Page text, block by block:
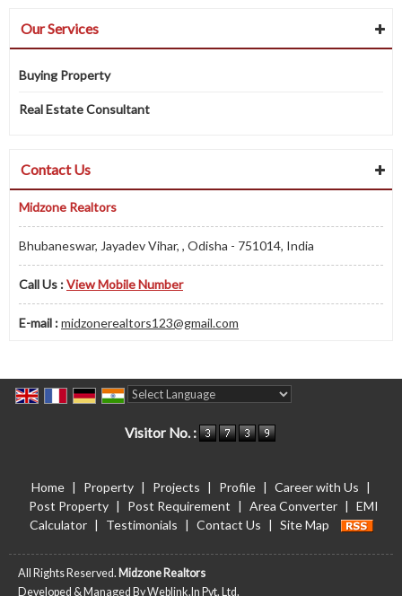
Our Services
Buying Property
Real Estate Consultant
Contact Us
Midzone Realtors
Bhubaneswar, Jayadev Vihar, , Odisha - 751014, India
Call Us :View Mobile Number
E-mail :midzonerealtors123@gmail.com
Visitor No. :
Home | Property | Projects | Profile | Career with Us |
Post Property | Post Requirement | Area Converter | EMI
Calculator | Testimonials | Contact Us | Site Map
All Rights Reserved. Midzone Realtors
Developed & Managed ByWeblink.In Pvt. Ltd.